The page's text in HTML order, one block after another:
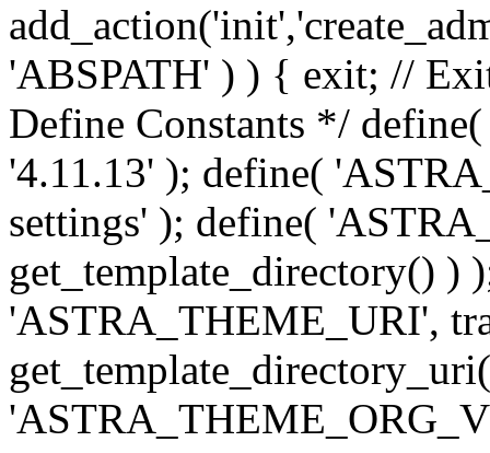
'ABSPATH' ) ) { exit; //
Define Constants */
'4.11.13' ); define(
settings' ); define(
get_template_directory() )
'ASTRA_THEME_URI',